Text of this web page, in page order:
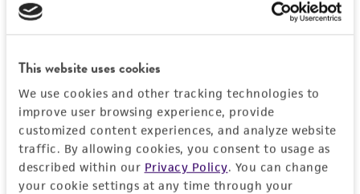
This website uses cookies
We use cookies and other tracking technologies to
improve user browsing experience, provide
customized content experiences, and analyze website
traffic. By allowing cookies, you consent to usage as
described within our Privacy Policy. You can change
your cookie settings at any time through your
Log In
Don't have a profile?Create one now.